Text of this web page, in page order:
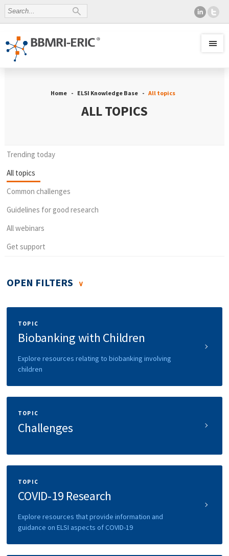
Home ELSI Knowledge Base All topics
ALL TOPICS
Trending today
All topics
Common challenges
Guidelines for good research
All webinars
Get support
TOPIC
Biobanking with Children
Explore resources relating to biobanking involving
children
TOPIC
Challenges
TOPIC
COVID-19 Research
Explore resources that provide information and
guidance on ELSI aspects of COVID-19
OPEN FILTERS